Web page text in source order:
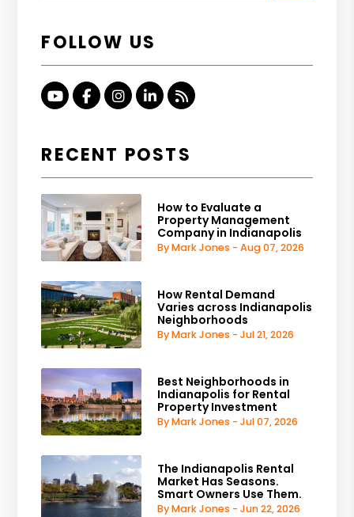
FOLLOW US
Youtube
FacebookInstagram
Linked In
RSS
RECENT POSTS
How to Evaluate a
Property Management
Company in Indianapolis
By Mark Jones - Aug 07, 2026
How Rental Demand
Varies across Indianapolis
Neighborhoods
By Mark Jones - Jul 21, 2026
Best Neighborhoods in
Indianapolis for Rental
Property Investment
By Mark Jones - Jul 07, 2026
The Indianapolis Rental
Market Has Seasons.
Smart Owners Use Them.
By Mark Jones - Jun 22, 2026